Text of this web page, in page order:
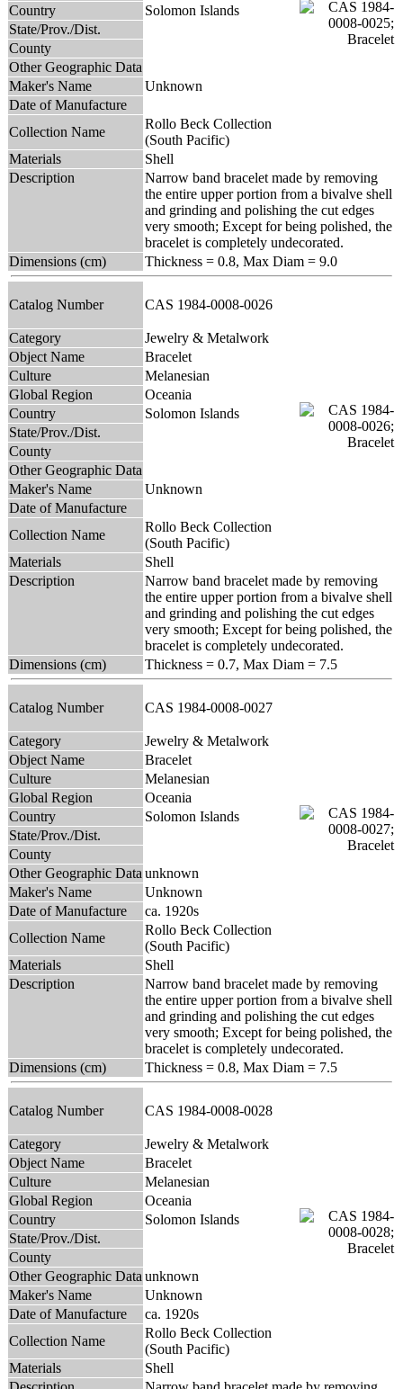
Country
Solomon Islands
State/Prov./Dist.
County
Other Geographic Data
Maker's Name
Unknown
Date of Manufacture
Collection Name
Rollo Beck Collection
(South Pacific)
Materials
Shell
Description
Narrow band bracelet made by removing
the entire upper portion from a bivalve shell
and grinding and polishing the cut edges
very smooth; Except for being polished, the
bracelet is completely undecorated.
Dimensions (cm)
Thickness = 0.8, Max Diam = 9.0
Catalog Number CAS 1984-0008-0026
Category
Jewelry & Metalwork
Object Name
Bracelet
Culture
Melanesian
Global Region
Oceania
Country
Solomon Islands
State/Prov./Dist.
County
Other Geographic Data
Maker's Name
Unknown
Date of Manufacture
Collection Name
Rollo Beck Collection
(South Pacific)
Materials
Shell
Description
Narrow band bracelet made by removing
the entire upper portion from a bivalve shell
and grinding and polishing the cut edges
very smooth; Except for being polished, the
bracelet is completely undecorated.
Dimensions (cm)
Thickness = 0.7, Max Diam = 7.5
Catalog Number CAS 1984-0008-0027
Category
Jewelry & Metalwork
Object Name
Bracelet
Culture
Melanesian
Global Region
Oceania
Country
Solomon Islands
State/Prov./Dist.
County
Other Geographic Data unknown
Maker's Name
Unknown
Date of Manufacture
ca. 1920s
Collection Name
Rollo Beck Collection
(South Pacific)
Materials
Shell
Description
Narrow band bracelet made by removing
the entire upper portion from a bivalve shell
and grinding and polishing the cut edges
very smooth; Except for being polished, the
bracelet is completely undecorated.
Dimensions (cm)
Thickness = 0.8, Max Diam = 7.5
Catalog Number CAS 1984-0008-0028
Category
Jewelry & Metalwork
Object Name
Bracelet
Culture
Melanesian
Global Region
Oceania
Country
Solomon Islands
State/Prov./Dist.
County
Other Geographic Data unknown
Maker's Name
Unknown
Date of Manufacture
ca. 1920s
Collection Name
Rollo Beck Collection
(South Pacific)
Materials
Shell